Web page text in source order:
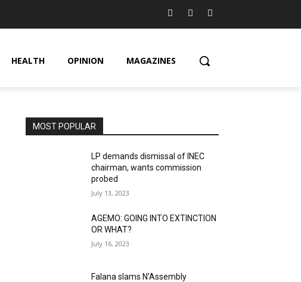
HEALTH OPINION MAGAZINES
MOST POPULAR
LP demands dismissal of INEC
chairman, wants commission
probed
July 13, 2023
AGEMO: GOING INTO EXTINCTION
OR WHAT?
July 16, 2023
Falana slams N’Assembly